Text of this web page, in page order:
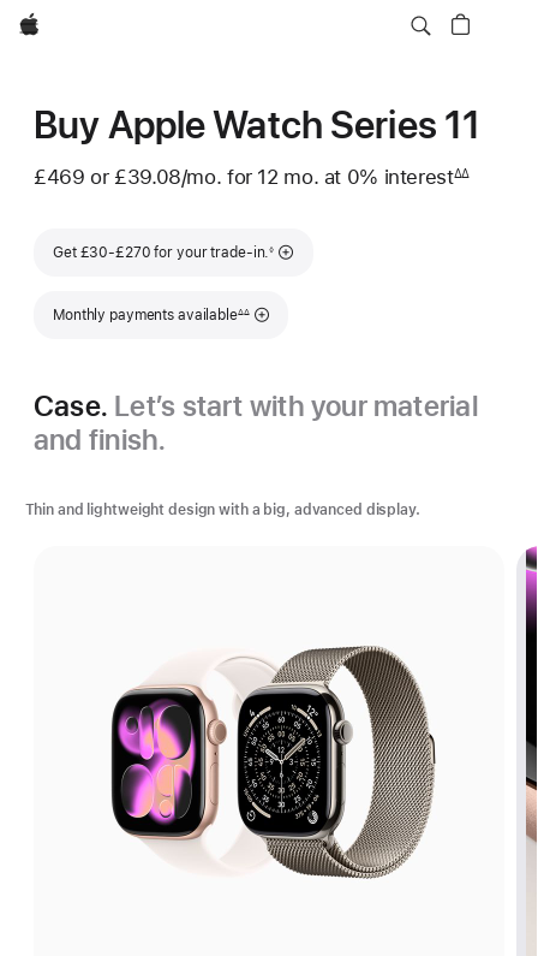
Apple
Buy Apple Watch Series 11
£469 or £39.08/mo. per
for 12 mo. months
at 0% interestinterest
∆∆
Get £30-£270 for your trade-in.
Footnote
◊
Monthly payments available
Footnote
∆∆
Case. Let’s start with your material
and finish.
Thin and lightweight design with a big, advanced display.